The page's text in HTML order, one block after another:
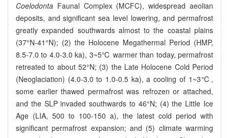
Coelodonta Faunal Complex (MCFC), widespread aeolian
deposits, and significant sea level lowering, and permafrost
greatly expanded southwards almost to the coastal plains
(37°N-41°N); (2) the Holocene Megathermal Period (HMP,
8.5-7.0 to 4.0-3.0 ka), 3~5℃ warmer than today, permafrost
retreated to about 52°N; (3) the Late Holocene Cold Period
(Neoglaciation) (4.0-3.0 to 1.0-0.5 ka), a cooling of 1~3℃,
some earlier thawed permafrost was refrozen or attached,
and the SLP invaded southwards to 46°N; (4) the Little Ice
Age (LIA, 500 to 100-150 a), the latest cold period with
significant permafrost expansion; and (5) climate warming